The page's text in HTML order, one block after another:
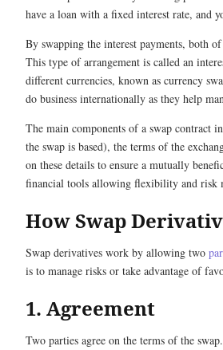
have a loan with a fixed interest rate, and
By swapping the interest payments, both
This type of arrangement is called an
different currencies, known as currency
do business internationally as they help
The main components of a swap contract
the swap is based), the terms of the
on these details to ensure a mutually
financial tools allowing flexibility and risk
How Swap
Swap derivatives work by allowing two
is to manage risks or take advantage of
1. Agreement
Two parties agree on the terms of the